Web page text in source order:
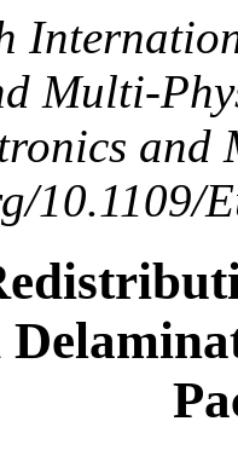
Multi-
and
10.1109/